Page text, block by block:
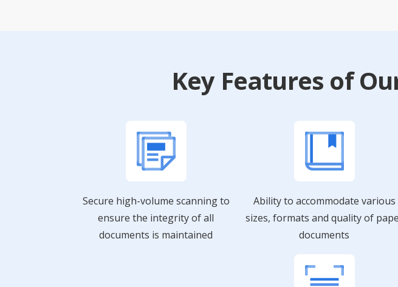
Key Features of
Secure high-volume scanning to
ensure the integrity of all
documents is maintained
Ability to accommodate various
sizes, formats and quality of
documents